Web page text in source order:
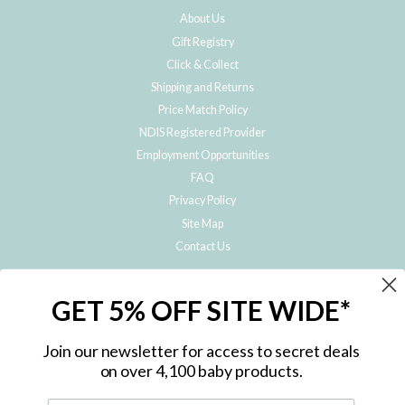
About Us
Gift Registry
Click & Collect
Shipping and Returns
Price Match Policy
NDIS Registered Provider
Employment Opportunities
FAQ
Privacy Policy
Site Map
Contact Us
Subscribe to hear about our special offers, free giveaways, and exclusive
GET 5% OFF SITE WIDE*
Join our newsletter for access to secret deals
on over 4,100 baby products.